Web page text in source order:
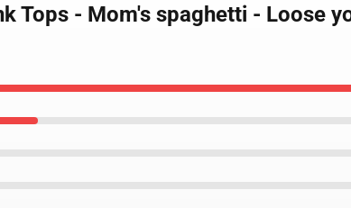
Tops - Mom's spaghetti - Loose